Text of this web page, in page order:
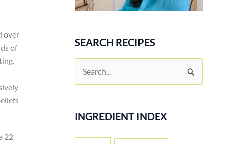
over
of
22
SEARCH RECIPES
e
rINGREDIENT INDEX